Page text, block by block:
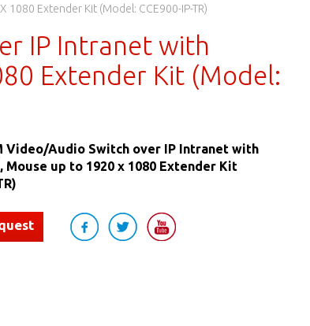
Extender Kit (Model: CCE900-IP-TR)
IP Intranet with
Extender Kit (Model:
Video/Audio Switch over IP Intranet with
Mouse up to 1920 x 1080 Extender Kit